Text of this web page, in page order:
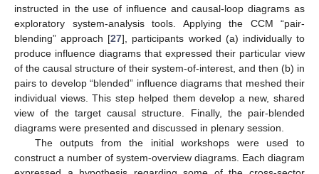
instructed in the use of influence and causal-loop diagrams as
exploratory system-analysis tools. Applying the CCM “pair-
blending” approach [27], participants worked (a) individually to
produce influence diagrams that expressed their particular view
of the causal structure of their system-of-interest, and then (b) in
pairs to develop “blended” influence diagrams that meshed their
individual views. This step helped them develop a new, shared
view of the target causal structure. Finally, the pair-blended
diagrams were presented and discussed in plenary session.
The outputs from the initial workshops were used to
construct a number of system-overview diagrams. Each diagram